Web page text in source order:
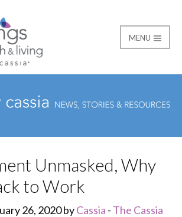
Senior
MENU
Unmasked, Why
to Work
26, 2020 byCassia - The Cassia